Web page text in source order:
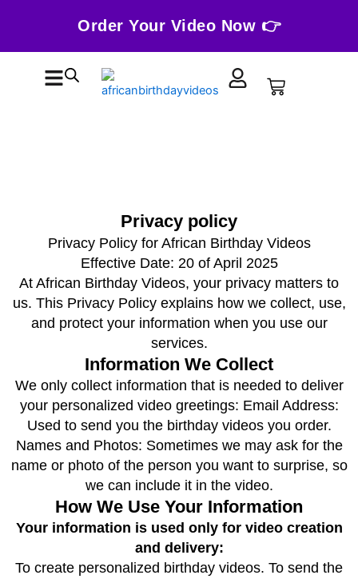
Order Your Video Now 👉
Cart
Privacy policy
Privacy Policy for African Birthday Videos
Effective Date: 20 of April 2025
At African Birthday Videos, your privacy matters to
us. This Privacy Policy explains how we collect, use,
and protect your information when you use our
services.
Information We Collect
We only collect information that is needed to deliver
your personalized video greetings: Email Address:
Used to send you the birthday videos you order.
Names and Photos: Sometimes we may ask for the
name or photo of the person you want to surprise, so
we can include it in the video.
How We Use Your Information
Your information is used only for video creation
and delivery:
To create personalized birthday videos. To send the